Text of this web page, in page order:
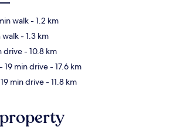
walk- 1.2 km
walk- 1.3 km
drive- 10.8 km
- 19 min drive- 17.6 km
min drive- 11.8 km